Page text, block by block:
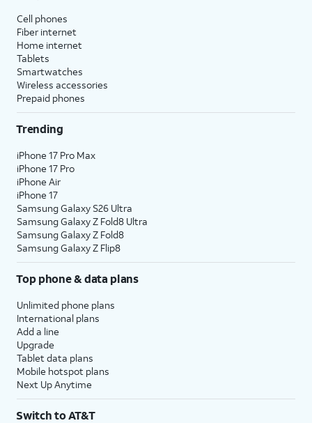
Cell phones
Fiber internet
Home internet
Tablets
Smartwatches
Wireless accessories
Prepaid phones
Trending
iPhone 17 Pro Max
iPhone 17 Pro
iPhone Air
iPhone 17
Samsung Galaxy S26 Ultra
Samsung Galaxy Z Fold8 Ultra
Samsung Galaxy Z Fold8
Samsung Galaxy Z Flip8
Top phone & data plans
Unlimited phone plans
International plans
Add a line
Upgrade
Tablet data plans
Mobile hotspot plans
Next Up Anytime
Switch to AT&T